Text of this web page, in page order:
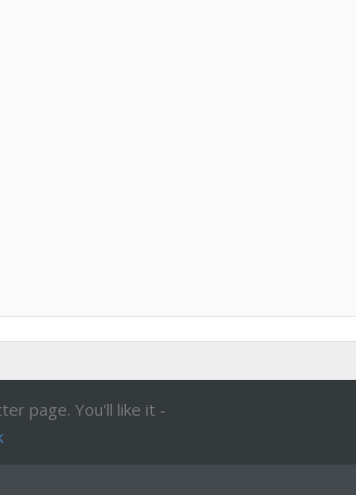
page. You'll like it -